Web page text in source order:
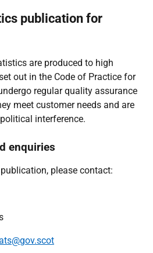
publication for
are produced to high
out in the Code of Practice for
regular quality assurance
meet customer needs and are
interference.
enquiries
please contact: